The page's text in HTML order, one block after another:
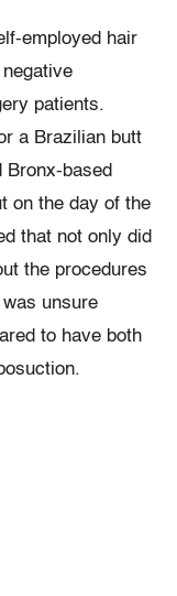
employed hair
patients.
a Brazilian butt
Bronx-based
on the day of the
that not only did
the procedures
unsure
to have both